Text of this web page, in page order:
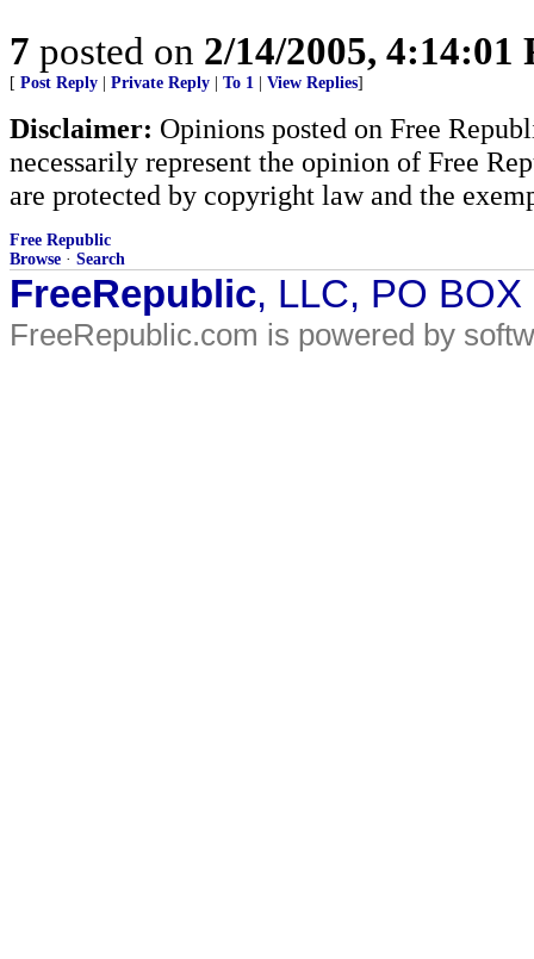
7 posted on 2/14/2005, 4:14:01
[ Post Reply Private Reply To 1 View Replies]
Disclaimer: Opinions posted on Free
necessarily represent the opinion of Free
are protected by copyright law and the
Free Republic
Browse · Search
FreeRepublic, LLC, PO
FreeRepublic.com is powered by